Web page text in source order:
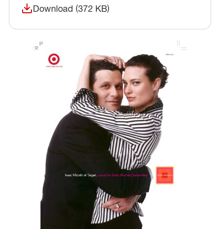
Download (372 KB)
(opens in a new window)